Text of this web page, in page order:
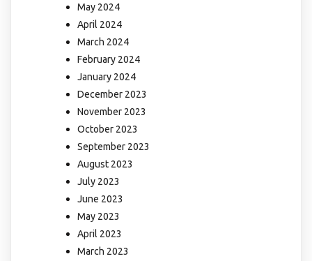
May 2024
April 2024
March 2024
February 2024
January 2024
December 2023
November 2023
October 2023
September 2023
August 2023
July 2023
June 2023
May 2023
April 2023
March 2023